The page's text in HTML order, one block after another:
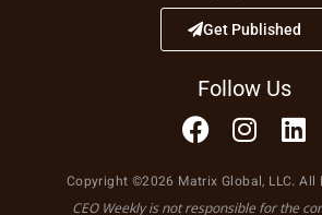
Get Published
Follow Us
Copyright ©2026 Matrix Global, LLC. All
CEO Weekly is not responsible for the